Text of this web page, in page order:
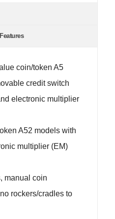
coin/token A5
credit switch
electronic multiplier
A52 models with
multiplier (EM)
manual coin
rockers/cradles to